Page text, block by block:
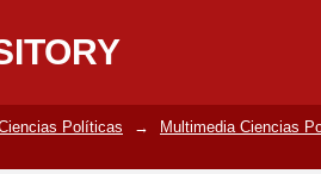
by Subject
Políticas → Multimedia Ciencias